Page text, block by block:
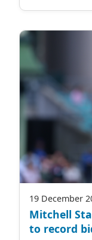
19 December
Mitchell
to record